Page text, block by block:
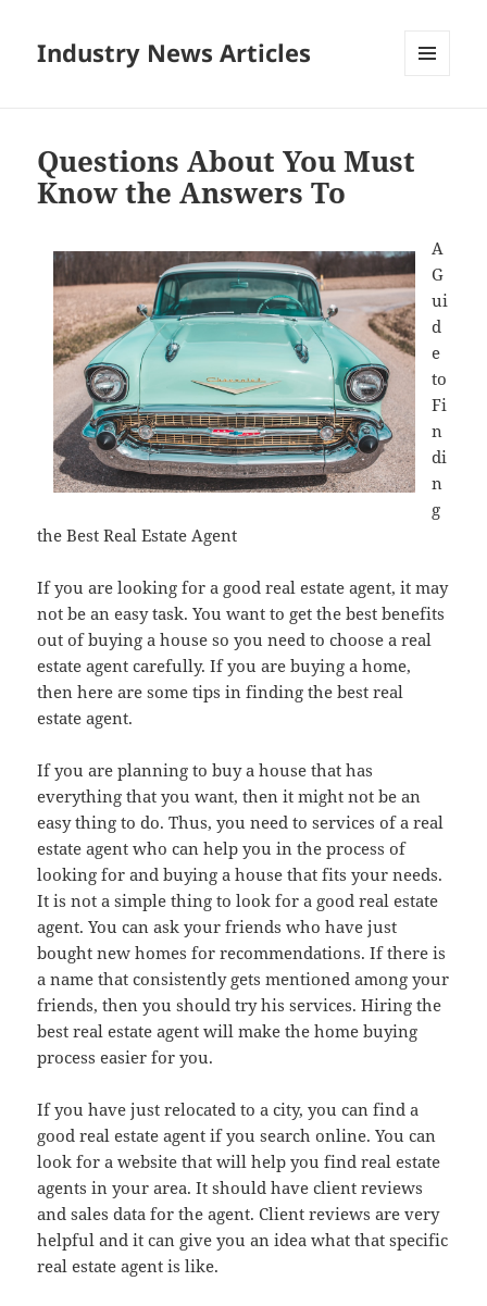
Industry News Articles
Questions About You Must
Know the Answers To
A
G
ui
d
e
to
Fi
n
di
n
g
the Best Real Estate Agent
If you are looking for a good real estate agent, it may
not be an easy task. You want to get the best benefits
out of buying a house so you need to choose a real
estate agent carefully. If you are buying a home,
then here are some tips in finding the best real
estate agent.
If you are planning to buy a house that has
everything that you want, then it might not be an
easy thing to do. Thus, you need to services of a real
estate agent who can help you in the process of
looking for and buying a house that fits your needs.
It is not a simple thing to look for a good real estate
agent. You can ask your friends who have just
bought new homes for recommendations. If there is
a name that consistently gets mentioned among your
friends, then you should try his services. Hiring the
best real estate agent will make the home buying
process easier for you.
If you have just relocated to a city, you can find a
good real estate agent if you search online. You can
look for a website that will help you find real estate
agents in your area. It should have client reviews
and sales data for the agent. Client reviews are very
helpful and it can give you an idea what that specific
real estate agent is like.